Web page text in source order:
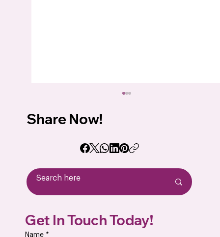
Assembly Manufacturer for Your UAV
Get In Touch Today!
Name *
Share Now!